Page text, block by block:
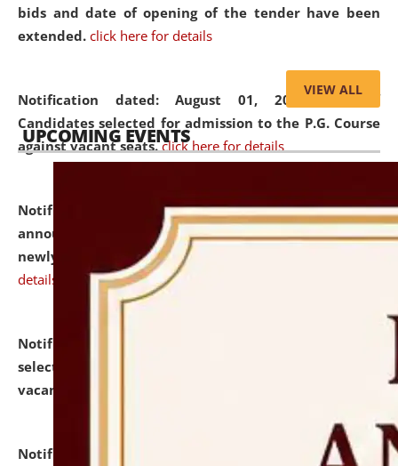
bids and date of opening of the tender have been
extended. click here for details
Notification dated: August 01, 2026,List of
Candidates selected for admission to the P.G. Course
against vacant seats. click here for details
Notification dated: July 31, 2026,Important
announcement regarding document verification of
newly admitted student of UG and PG.
details
Notification dated: July 31, 2026,
selected for admission to the U.G. Course against
vacant seats.
Notification dated: July 31, 2026,
Notification for
VIEW ALL
UPCOMING EVENTS